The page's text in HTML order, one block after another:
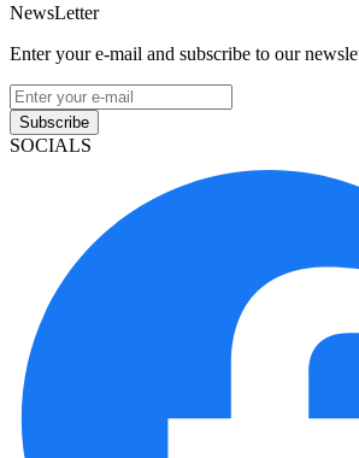
NewsLetter
Enter your e-mail and subscribe to our
Subscribe
SOCIALS